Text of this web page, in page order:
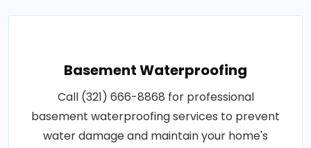
Basement Waterproofing
Call (321) 666-8868 for professional
basement waterproofing services to prevent
water damage and maintain your home's